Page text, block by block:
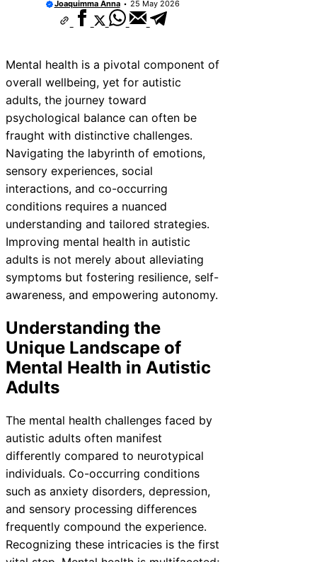
Joaquimma Anna 25 May 2026
Mental health is a pivotal component of
overall wellbeing, yet for autistic
adults, the journey toward
psychological balance can often be
fraught with distinctive challenges.
Navigating the labyrinth of emotions,
sensory experiences, social
interactions, and co-occurring
conditions requires a nuanced
understanding and tailored strategies.
Improving mental health in autistic
adults is not merely about alleviating
symptoms but fostering resilience, self-
awareness, and empowering autonomy.
Understanding the
Unique Landscape of
Mental Health in Autistic
Adults
The mental health challenges faced by
autistic adults often manifest
differently compared to neurotypical
individuals. Co-occurring conditions
such as anxiety disorders, depression,
and sensory processing differences
frequently compound the experience.
Recognizing these intricacies is the first